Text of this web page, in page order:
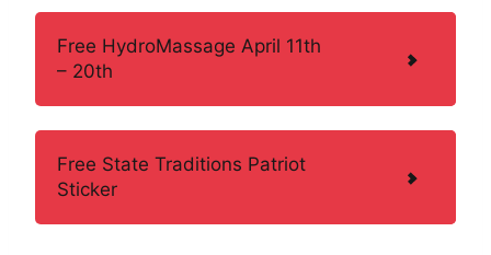
Free HydroMassage April 11th
– 20th
Free State Traditions Patriot
Sticker